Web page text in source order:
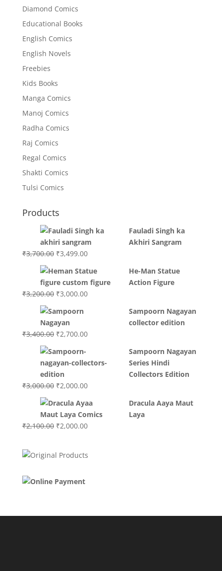
Diamond Comics
Educational Books
English Comics
English Novels
Freebies
Kids Books
Manga Comics
Manoj Comics
Radha Comics
Raj Comics
Regal Comics
Shakti Comics
Tulsi Comics
Products
Fauladi Singh ka
Akhiri Sangram
₹3,700.00 Original
was:
₹3,700.00.
₹3,499.00Current
is:
₹3,499.00.
He-Man Statue
Action Figure
₹3,200.00 Original
was:
₹3,200.00.
₹3,000.00Current
Sampoorn Nagayan
collector edition
₹3,400.00 Original
was:
₹3,400.00.
₹2,700.00Current
₹2,700.00.
Sampoorn Nagayan
Series Hindi
Collectors Edition
₹3,000.00 Original
was:
₹3,000.00.
₹2,000.00Current
is:
₹2,000.00.
Dracula Aaya Maut
Laya
₹2,100.00 Original
₹2,100.00.
₹2,000.00Current
₹2,000.00.